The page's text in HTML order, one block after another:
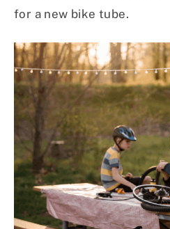
for a new bike tube.